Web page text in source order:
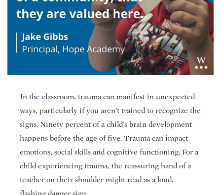
In the classroom, trauma can manifest in unexpected
ways, particularly if you aren’t trained to recognize the
signs. Ninety percent of a child’s brain development
happens before the age of five. Trauma can impact
emotions, social skills and cognitive functioning. For a
child experiencing trauma, the reassuring hand of a
teacher on their shoulder might read as a loud,